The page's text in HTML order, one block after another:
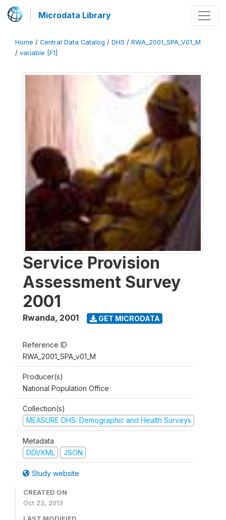
Microdata Library
Home / Central Data Catalog / DHS / RWA_2001_SPA_V01_M
/ variable [F1]
Service Provision
Assessment Survey
2001
Rwanda, 2001 GET MICRODATA
Reference ID
RWA_2001_SPA_v01_M
Producer(s)
National Population Office
Collection(s)
MEASURE DHS: Demographic and Health Surveys
Metadata
DDI/XML
JSON
Study website
CREATED ON
Oct 23, 2013